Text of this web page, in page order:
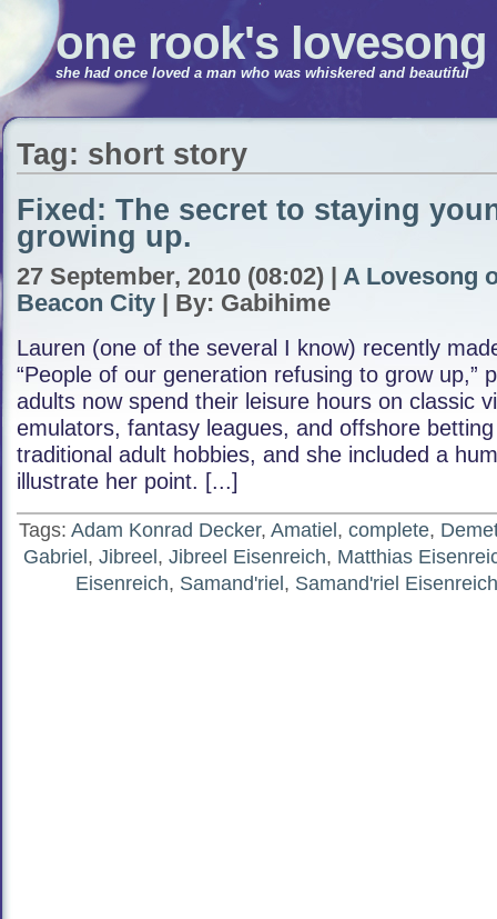
one rook's lovesong
she had once loved a man who was whiskered and beautiful
Tag: short story
Fixed: The secret to staying
growing up.
27 September, 2010 (08:02) | A Lovesong
Beacon City | By: Gabihime
Lauren (one of the several I know) recently
“People of our generation refusing to grow up,”
adults now spend their leisure hours on classic
emulators, fantasy leagues, and offshore
traditional adult hobbies, and she included a
illustrate her point. [...]
Tags: Adam Konrad Decker, Amatiel , complete,
Gabriel , Jibreel , Jibreel Eisenreich, Matthias
Eisenreich, Samand'riel , Samand'riel Eisenreich